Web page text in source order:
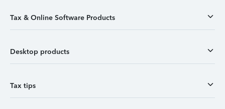
Tax & Online Software Products
Desktop products
Tax tips